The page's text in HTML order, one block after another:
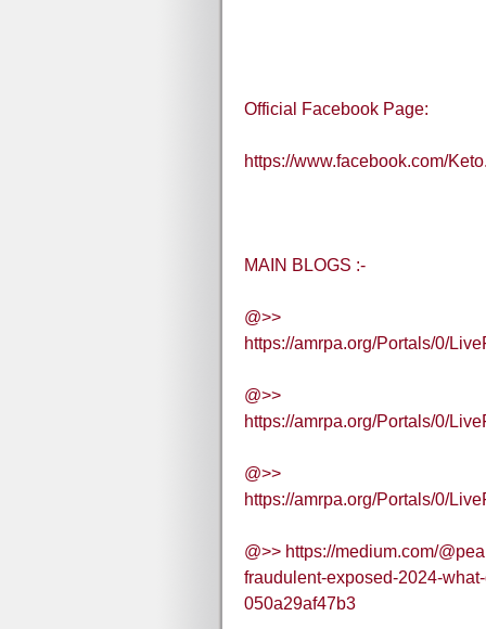
Official Facebook Page:
https://www.facebook.com/
MAIN BLOGS :-
@>>
https://amrpa.org/Portals/0/
@>>
https://amrpa.org/Portals/0/
@>>
https://amrpa.org/Portals/0/
@>> https://medium.com/
fraudulent-exposed-2024-
050a29af47b3